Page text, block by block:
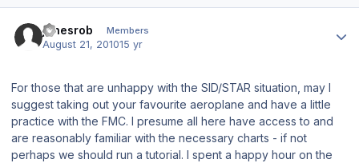
jonesrob Members
August 21, 201015 yr
For those that are unhappy with the SID/STAR situation, may I
suggest taking out your favourite aeroplane and have a little
practice with the FMC. I presume all here have access to and
are reasonably familiar with the necessary charts - if not
perhaps we should run a tutorial. I spent a happy hour on the